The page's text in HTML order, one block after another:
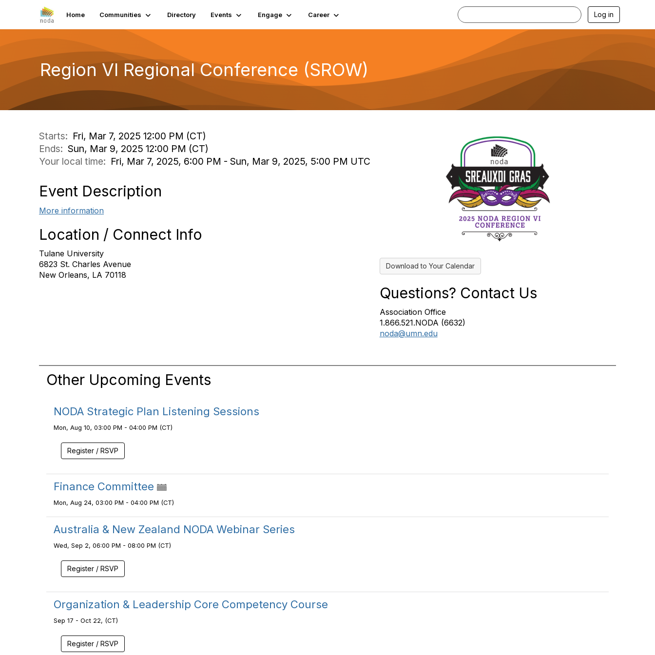
Home Communities Directory Events Engage Career Log in
Region VI Regional Conference (SROW)
Starts: Fri, Mar 7, 2025 12:00 PM (CT)
Ends: Sun, Mar 9, 2025 12:00 PM (CT)
Your local time: Fri, Mar 7, 2025, 6:00 PM - Sun, Mar 9, 2025, 5:00 PM UTC
Event Description
More information
Location / Connect Info
Tulane University
6823 St. Charles Avenue
New Orleans, LA 70118
Download to Your Calendar
Questions? Contact Us
Association Office
1.866.521.NODA (6632)
noda@umn.edu
Other Upcoming Events
NODA Strategic Plan Listening Sessions
Mon, Aug 10, 03:00 PM - 04:00 PM (CT)
Register / RSVP
Finance Committee
Mon, Aug 24, 03:00 PM - 04:00 PM (CT)
Australia & New Zealand NODA Webinar Series
Wed, Sep 2, 06:00 PM - 08:00 PM (CT)
Register / RSVP
Organization & Leadership Core Competency Course
Sep 17 - Oct 22, (CT)
Register / RSVP